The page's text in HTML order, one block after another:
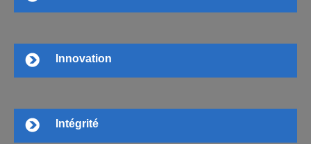
Innovation
Intégrité